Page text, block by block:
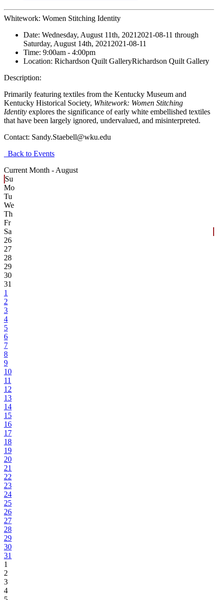
Whitework: Women Stitching Identity
Date: Wednesday, August 11th, 2021 2021-08-11 through
Saturday, August 14th, 2021 2021-08-11
Time: 9:00am - 4:00pm
Location: Richardson Quilt GalleryRichardson Quilt Gallery
Description:
Primarily featuring textiles from the Kentucky Museum and
Kentucky Historical Society, Whitework: Women Stitching
Identity explores the significance of early white embellished textiles
that have been largely ignored, undervalued, and misinterpreted.
Contact: Sandy.Staebell@wku.edu
Back to Events
Current Month - August
Su
Mo
Tu
We
Th
Fr
Sa
26
27
28
29
30
31
1
2
3
4
5
6
7
8
9
10
11
12
13
14
15
16
17
18
19
20
21
22
23
24
25
26
27
28
29
30
31
1
2
3
4